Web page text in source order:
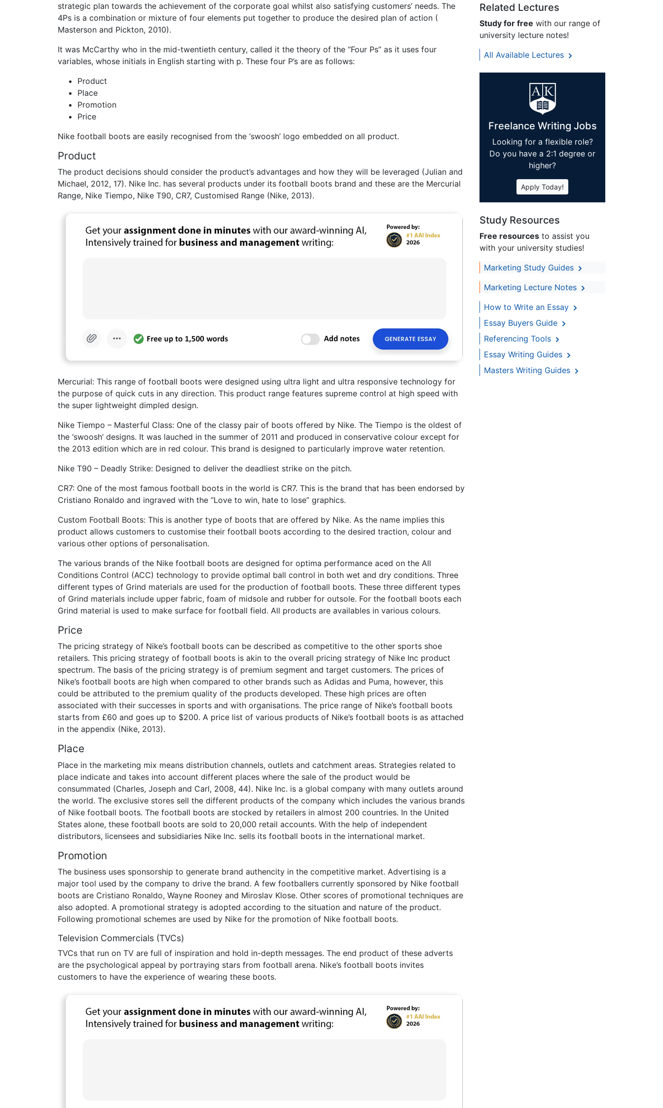
strategic plan towards the achievement of the corporate goal whilst also satisfying customers’ needs. The
4Ps is a combination or mixture of four elements put together to produce the desired plan of action (
Masterson and Pickton, 2010).
It was McCarthy who in the mid-twentieth century, called it the theory of the “Four Ps” as it uses four
variables, whose initials in English starting with p. These four P’s are as follows:
Product
Place
Promotion
Price
Nike football boots are easily recognised from the ‘swoosh’ logo embedded on all product.
Product
The product decisions should consider the product’s advantages and how they will be leveraged (Julian and
Michael, 2012, 17). Nike Inc. has several products under its football boots brand and these are the Mercurial
Range, Nike Tiempo, Nike T90, CR7, Customised Range (Nike, 2013).
Mercurial: This range of football boots were designed using ultra light and ultra responsive technology for
the purpose of quick cuts in any direction. This product range features supreme control at high speed with
the super lightweight dimpled design.
Nike Tiempo – Masterful Class: One of the classy pair of boots offered by Nike. The Tiempo is the oldest of
the ‘swoosh’ designs. It was lauched in the summer of 2011 and produced in conservative colour except for
the 2013 edition which are in red colour. This brand is designed to particularly improve water retention.
Nike T90 – Deadly Strike: Designed to deliver the deadliest strike on the pitch.
CR7: One of the most famous football boots in the world is CR7. This is the brand that has been endorsed by
Cristiano Ronaldo and ingraved with the “Love to win, hate to lose” graphics.
Custom Football Boots: This is another type of boots that are offered by Nike. As the name implies this
product allows customers to customise their football boots according to the desired traction, colour and
various other options of personalisation.
The various brands of the Nike football boots are designed for optima performance aced on the All
Conditions Control (ACC) technology to provide optimal ball control in both wet and dry conditions. Three
different types of Grind materials are used for the production of football boots. These three different types
of Grind materials include upper fabric, foam of midsole and rubber for outsole. For the football boots each
Grind material is used to make surface for football field. All products are availables in various colours.
Price
The pricing strategy of Nike’s football boots can be described as competitive to the other sports shoe
retailers. This pricing strategy of football boots is akin to the overall pricing strategy of Nike Inc product
spectrum. The basis of the pricing strategy is of premium segment and target customers. The prices of
Nike’s football boots are high when compared to other brands such as Adidas and Puma, however, this
could be attributed to the premium quality of the products developed. These high prices are often
associated with their successes in sports and with organisations. The price range of Nike’s football boots
starts from £60 and goes up to $200. A price list of various products of Nike’s football boots is as attached
in the appendix (Nike, 2013).
Place
Place in the marketing mix means distribution channels, outlets and catchment areas. Strategies related to
place indicate and takes into account different places where the sale of the product would be
consummated (Charles, Joseph and Carl, 2008, 44). Nike Inc. is a global company with many outlets around
the world. The exclusive stores sell the different products of the company which includes the various brands
of Nike football boots. The football boots are stocked by retailers in almost 200 countries. In the United
States alone, these football boots are sold to 20,000 retail accounts. With the help of independent
distributors, licensees and subsidiaries Nike Inc. sells its football boots in the international market.
Promotion
The business uses sponsorship to generate brand authencity in the competitive market. Advertising is a
major tool used by the company to drive the brand. A few footballers currently sponsored by Nike football
boots are Cristiano Ronaldo, Wayne Rooney and Miroslav Klose. Other scores of promotional techniques are
also adopted. A promotional strategy is adopted according to the situation and nature of the product.
Following promotional schemes are used by Nike for the promotion of Nike football boots.
Television Commercials (TVCs)
TVCs that run on TV are full of inspiration and hold in-depth messages. The end product of these adverts
are the psychological appeal by portraying stars from football arena. Nike’s football boots invites
customers to have the experience of wearing these boots.
Related Lectures
Study for free with our range of
university lecture notes!
All Available Lectures
Freelance Writing Jobs
Looking for a flexible role?
Do you have a 2:1 degree or
higher?
Apply Today!
Study Resources
Free resources to assist you
with your university studies!
Marketing Study Guides
Marketing Lecture Notes
How to Write an Essay
Essay Buyers Guide
Referencing Tools
Essay Writing Guides
Masters Writing Guides